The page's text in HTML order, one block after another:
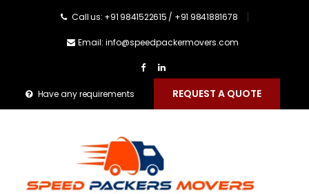
Call us: +91 9841522615 / +91 9841881678
Email: info@speedpackermovers.com
Have any requirements REQUEST A QUOTE